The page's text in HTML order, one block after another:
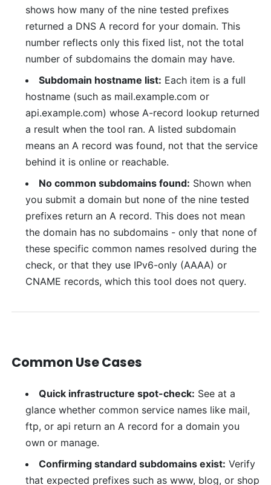
shows how many of the nine tested prefixes
returned a DNS A record for your domain. This
number reflects only this fixed list, not the total
number of subdomains the domain may have.
Subdomain hostname list: Each item is a full
hostname (such as mail.example.com or
api.example.com) whose A-record lookup returned
a result when the tool ran. A listed subdomain
means an A record was found, not that the service
behind it is online or reachable.
No common subdomains found: Shown when
you submit a domain but none of the nine tested
prefixes return an A record. This does not mean
the domain has no subdomains - only that none of
these specific common names resolved during the
check, or that they use IPv6-only (AAAA) or
CNAME records, which this tool does not query.
Common Use Cases
Quick infrastructure spot-check: See at a
glance whether common service names like mail,
ftp, or api return an A record for a domain you
own or manage.
Confirming standard subdomains exist: Verify
that expected prefixes such as www, blog, or shop